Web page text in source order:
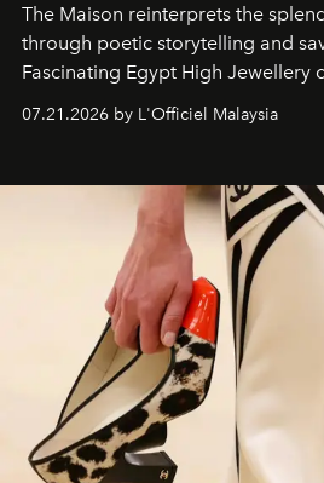
The Maison reinterprets the
through poetic storytelling and
Fascinating Egypt High Jewellery
07.21.2026 by L'Officiel Malaysia